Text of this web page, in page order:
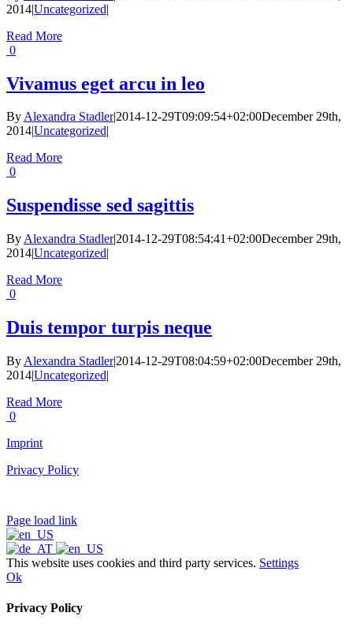
2014|Uncategorized|
Read More
0
Vivamus eget arcu in leo
ByAlexandra Stadler|2014-12-29T09:09:54+02:00December 29th,
2014|Uncategorized|
Read More
0
Suspendisse sed sagittis
By Alexandra Stadler|2014-12-29T08:54:41+02:00December 29th,
2014|Uncategorized|
Read More
0
Duis tempor turpis neque
By Alexandra Stadler|2014-12-29T08:04:59+02:00December 29th,
2014|Uncategorized|
Read More
0
Imprint
Privacy Policy
Page load link
This website uses cookies and third party services. Settings
Ok
Privacy Policy